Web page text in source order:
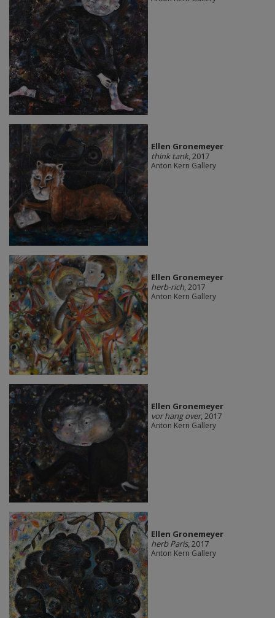
Ellen Gronemeyer
think tank, 2017
Anton Kern Gallery
Ellen Gronemeyer
herb-rich, 2017
Anton Kern Gallery
Ellen Gronemeyer
vor hang over, 2017
Anton Kern Gallery
Ellen Gronemeyer
herb Paris, 2017
Anton Kern Gallery